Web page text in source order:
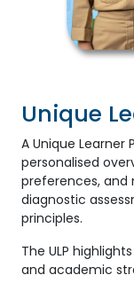
Unique
A Unique Learner
personalised
preferences, and
diagnostic
principles.
The ULP
and academic